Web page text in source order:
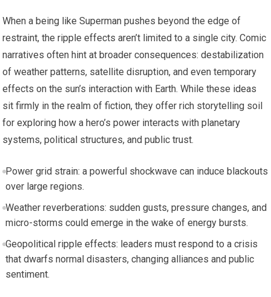
When a being like Superman pushes beyond the edge of
restraint, the ripple effects aren’t limited to a single city. Comic
narratives often hint at broader consequences: destabilization
of weather patterns, satellite disruption, and even temporary
effects on the sun’s interaction with Earth. While these ideas
sit firmly in the realm of fiction, they offer rich storytelling soil
for exploring how a hero’s power interacts with planetary
systems, political structures, and public trust.
Power grid strain: a powerful shockwave can induce blackouts
over large regions.
Weather reverberations: sudden gusts, pressure changes, and
micro-storms could emerge in the wake of energy bursts.
Geopolitical ripple effects: leaders must respond to a crisis
that dwarfs normal disasters, changing alliances and public
sentiment.